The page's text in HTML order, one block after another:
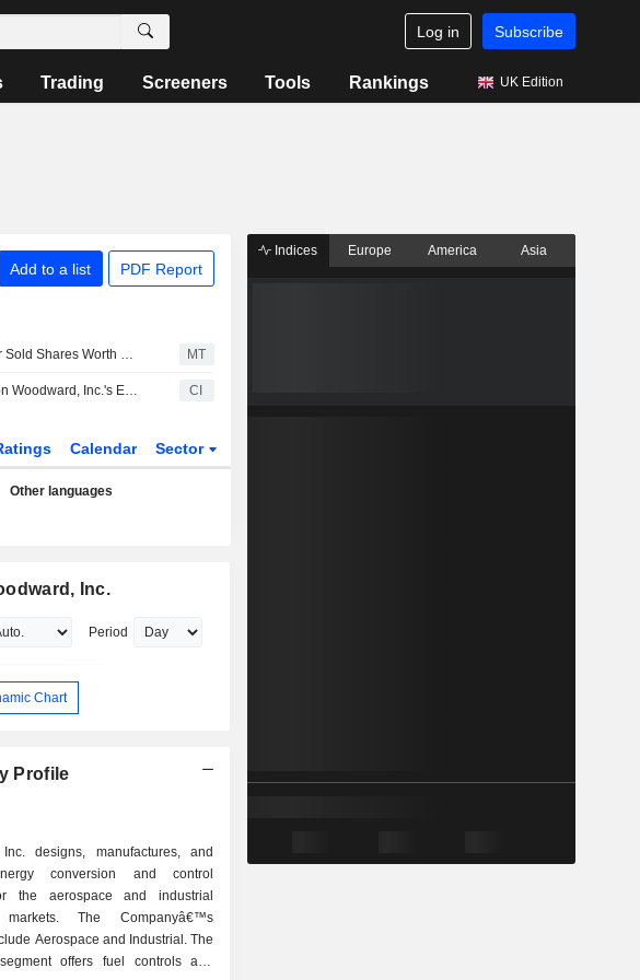
Log in Subscribe
Trading Screeners Tools Rankings UK Edition
Add to a list PDF Report
Woodward Insider Sold Shares Worth $767,163, According to a Recent SEC Filing MT
Tranche Update on Woodward, Inc.'s Equity Buyback Plan announced on November 20, 2025. CI
Calendar Sector
Other languages
Inc.
Period
Chart
Profile
designs, manufactures, and
conversion and control
the aerospace and industrial
markets. The Companyâ€™s
Aerospace and Industrial. The
offers fuel controls and
Indices Europe America Asia